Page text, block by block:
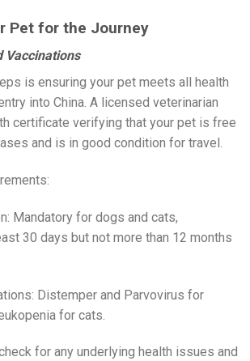
Pet for the Journey
Vaccinations
is ensuring your pet meets all health
into China. A licensed veterinarian
certificate verifying that your pet is free
and is in good condition for travel.
Mandatory for dogs and cats,
30 days but not more than 12 months
Distemper and Parvovirus for
for cats.
for any underlying health issues and